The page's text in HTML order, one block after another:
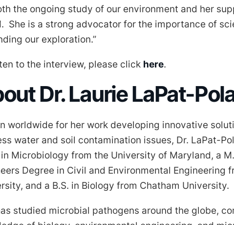
the ongoing study of our environment and her
She is a strong advocator for the importance of
our exploration.”
to the interview, please click here.
Dr. Laurie LaPat-
worldwide for her work developing innovative
water and soil contamination issues, Dr. LaPat-
in Microbiology from the University of Maryland, a
Degree in Civil and Environmental Engineering
and a B.S. in Biology from Chatham University.
studied microbial pathogens around the globe,